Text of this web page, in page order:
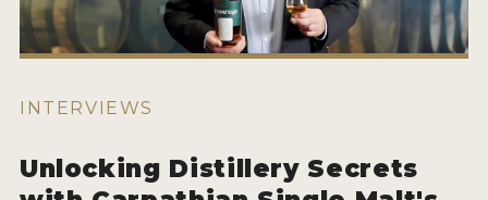
HOW TO ENTER
SHIPPING INSTRUCTIONS
INTERVIEWS
Unlocking Distillery Secrets